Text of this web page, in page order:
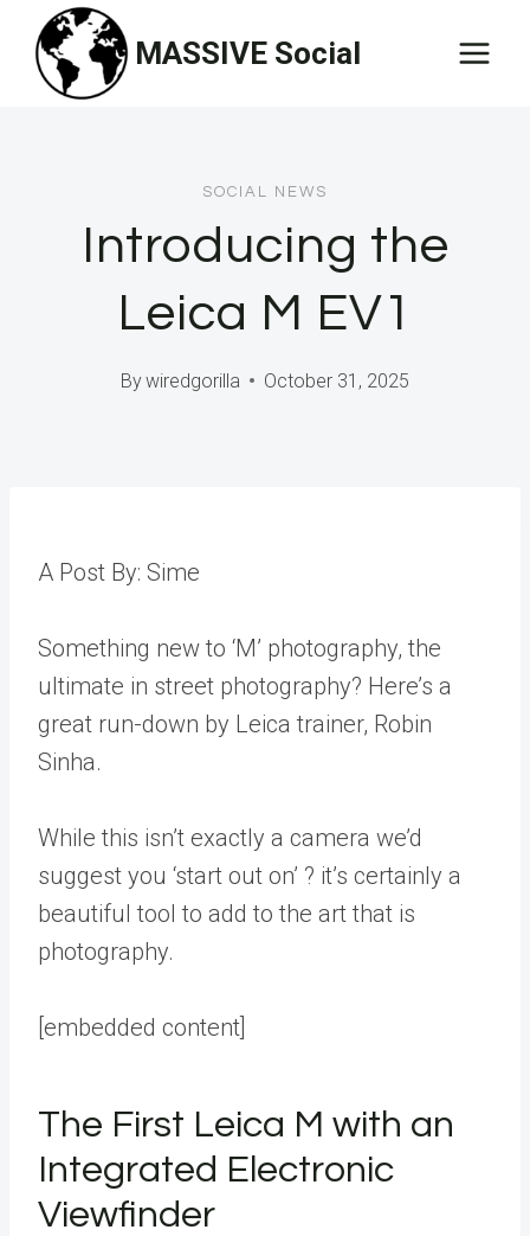
content
MASSIVE Social
SOCIAL NEWS
Introducing the
Leica M EV1
Bywiredgorilla October 31, 2025
A Post By: Sime
Something new to ‘M’ photography, the
ultimate in street photography? Here’s a
great run-down by Leica trainer, Robin
Sinha.
While this isn’t exactly a camera we’d
suggest you ‘start out on’ ? it’s certainly a
beautiful tool to add to the art that is
photography.
[embedded content]
The First Leica M with an
Integrated Electronic
Viewfinder